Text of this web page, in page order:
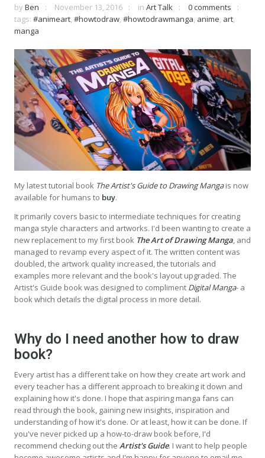
by Ben November 13, 2016 in Art Talk
0 comments
tags: #animeart, #howtodraw, #howtodrawmanga, anime, art,
manga
My latest tutorial book The Artist's Guide to Drawing Mangais now
available for humans to buy.
It primarily covers basic to intermediate techniques for creating
manga style characters and artworks. I'd been wanting to create a
new replacement to my first book The Art of Drawing Manga, and
managed to revamp every aspect of it. The written content was
doubled, the artwork quality increased, the tutorials and
examples more relevant and the book's layout upgraded. The
Artist's Guide book was designed to compliment Digital Manga- a
book which details the digital process in more detail.
Why do I need another how to draw
book?
Every artist has a different take on how they create art work and
every teacher has a different approach to breaking it down and
explaining how it's done. I hope that aspiring manga fans can
read through the book, gaining new insights, inspiration and
understanding of how it's done. Or at least, how it can be done. If
you've never picked up a how-to-draw book before, I'd
recommend checking out the Artist's Guide. I want to help people